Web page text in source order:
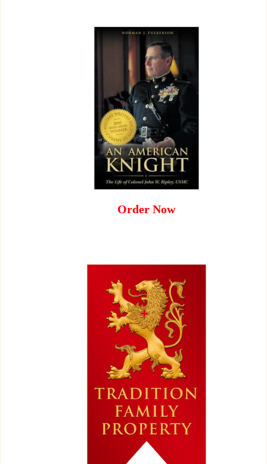
Order Now